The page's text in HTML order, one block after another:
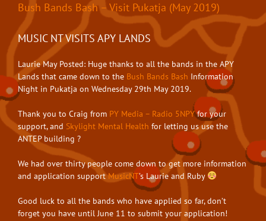
Bush Bands Bash – Visit Pukatja (May 2019)
MUSIC NT VISITS APY LANDS
Laurie May Posted: Huge thanks to all the bands in the APY
Lands that came down to the Bush Bands Bash Information
Night in Pukatja on Wednesday 29th May 2019. ⁣⁣
Thank you to Craig from PY Media – Radio 5NPYfor your
support, and Skylight Mental Health for letting us use the
ANTEP building ?
We had over thirty people come down to get more information
and application supportMusicNT’s Laurie and Ruby
Good luck to all the bands who have applied so far, don’t
forget you have until June 11 to submit your application!⁣⁣